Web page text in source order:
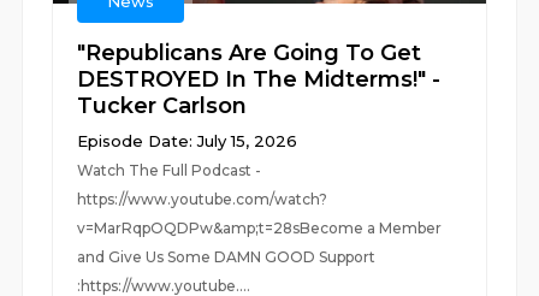
"Republicans Are Going To Get
DESTROYED In The Midterms!" -
Tucker Carlson
Episode Date: July 15, 2026
Watch The Full Podcast -
https://www.youtube.com/watch?
v=MarRqpOQDPw&amp;t=28sBecome a Member
and Give Us Some DAMN GOOD Support
:https://www.youtube....